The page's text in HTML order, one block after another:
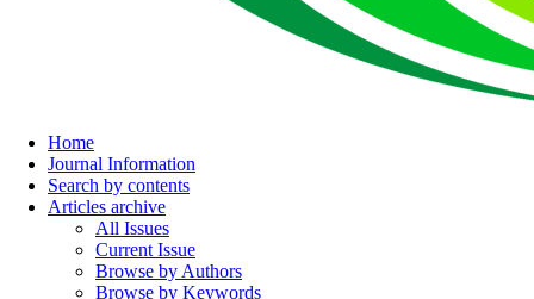
Home
Journal Information
Search by contents
Articles archive
All Issues
Current Issue
Browse by Authors
Browse by Keywords